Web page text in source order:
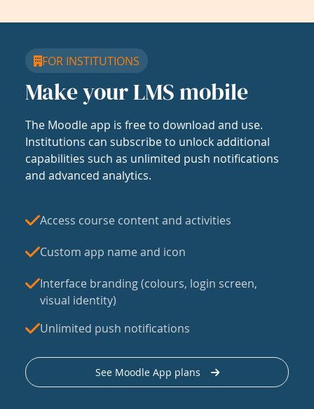
FOR INSTITUTIONS
Make your LMS mobile
The Moodle app is free to download and use.
Institutions can subscribe to unlock additional
capabilities such as unlimited push notifications
and advanced analytics.
Access course content and activities
Custom app name and icon
Interface branding (colours, login screen,
visual identity)
Unlimited push notifications
See Moodle App plans